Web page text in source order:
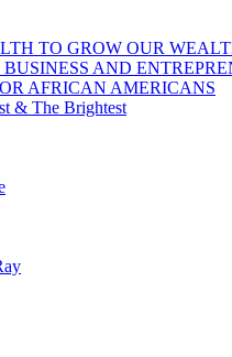
TO GROW OUR
AND
AFRICAN AMERICANS
& The Brightest